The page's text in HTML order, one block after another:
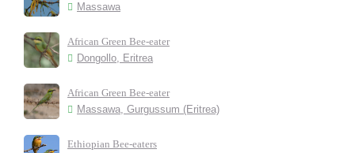
Massawa
African Green Bee-eater
Dongollo, Eritrea
African Green Bee-eater
Massawa, Gurgussum (Eritrea)
Ethiopian Bee-eaters